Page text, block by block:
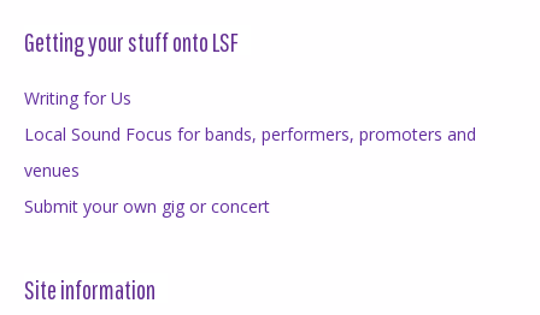
Getting your stuff onto LSF
Writing for Us
Local Sound Focus for bands, performers, promoters and
venues
Submit your own gig or concert
Site information